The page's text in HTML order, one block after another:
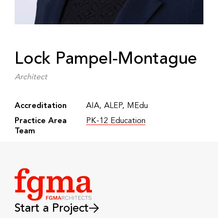
Lock Pampel-Montague
Architect
Accreditation
AIA, ALEP, MEdu
Practice Area
Team
PK-12 Education
Start a Project